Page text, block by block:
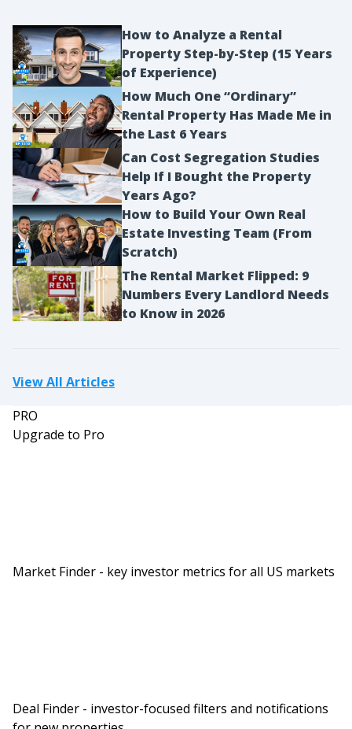
How to Analyze a Rental
Property Step-by-Step (15 Years
of Experience)
How Much One “Ordinary”
Rental Property Has Made Me in
the Last 6 Years
Can Cost Segregation Studies
Help If I Bought the Property
Years Ago?
How to Build Your Own Real
Estate Investing Team (From
Scratch)
The Rental Market Flipped: 9
Numbers Every Landlord Needs
to Know in 2026
View All Articles
PRO
Upgrade to Pro
Market Finder - key investor metrics for all US markets
Deal Finder - investor-focused filters and notifications